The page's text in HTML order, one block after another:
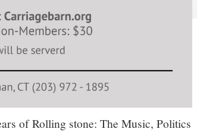
of Rolling stone: The Music, Politics